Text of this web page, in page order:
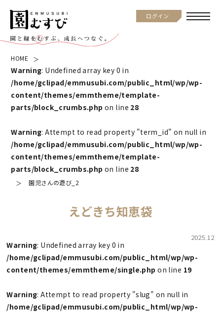
ログイン
HOME
Warning: Undefined array key 0 in
/home/gclipad/emmusubi.com/public_html/wp/wp-
content/themes/emmtheme/template-
parts/block_crumbs.php on line 28
Warning: Attempt to read property "term_id" on null in
/home/gclipad/emmusubi.com/public_html/wp/wp-
content/themes/emmtheme/template-
parts/block_crumbs.php on line 28
園児さんの遊び_2
えどきち知恵袋
Warning: Undefined array key 0 in
/home/gclipad/emmusubi.com/public_html/wp/wp-
content/themes/emmtheme/single.php on line 19
Warning: Attempt to read property "slug" on null in
/home/gclipad/emmusubi.com/public_html/wp/wp-
2025.12